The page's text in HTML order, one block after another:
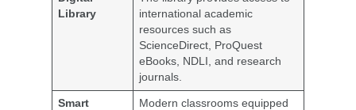
Library
international academic
resources such as
ScienceDirect, ProQuest
eBooks, NDLI, and research
journals.
Smart
Modern classrooms equipped